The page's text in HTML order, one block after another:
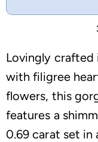
Lovingly crafted
with filigree
flowers, this
features a
0.69 carat set